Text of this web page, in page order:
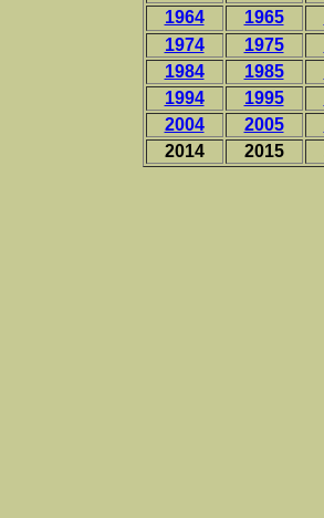
1964
1965
1974
1975
1984
1985
1994
1995
2004
2005
2014
2015